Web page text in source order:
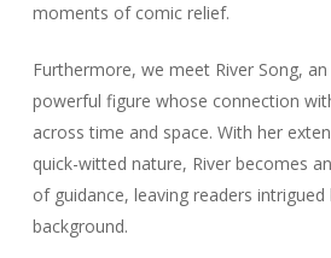
moments of comic relief.
Furthermore, we meet River Song,
powerful figure whose connection
across time and space. With her
quick-witted nature, River becomes
of guidance, leaving readers
background.